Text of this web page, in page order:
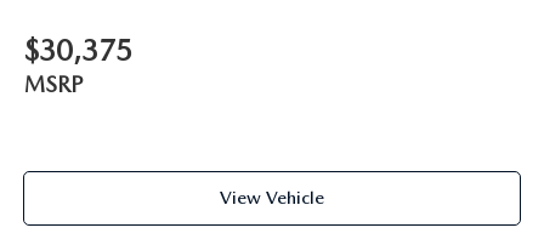
$30,375
MSRP
View Vehicle